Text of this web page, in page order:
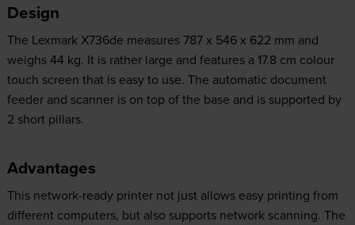
Design
The Lexmark X736de measures 787 x 546 x 622 mm and
weighs 44 kg. It is rather large and features a 17.8 cm colour
touch screen that is easy to use. The automatic document
feeder and scanner is on top of the base and is supported by
2 short pillars.
Advantages
This network-ready printer not just allows easy printing from
different computers, but also supports network scanning. The